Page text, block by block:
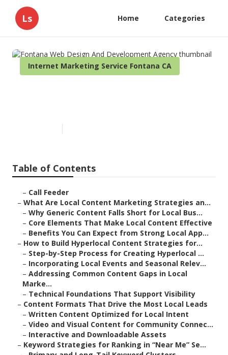
Ls Home Categories
Internet Marketing Service Fontana CA
Table of Contents
– Call Feeder
– What Are Local Content Marketing Strategies an...
– Why Generic Content Falls Short for Local Bus...
– Core Elements That Make Local Content Effective
– Benefits You Can Expect from Strong Local App...
– How to Build Hyperlocal Content Strategies for...
– Step-by-Step Process for Creating Hyperlocal ...
– Incorporating Local Events and Seasonal Relev...
– Addressing Common Content Gaps in Local
Marke...
– Technical Foundations That Support Visibility
– Content Formats That Drive the Most Local Leads
– Written Content Optimized for Local Intent
– Video and Visual Content for Community Connec...
– Interactive and Downloadable Assets
– Keyword Strategies for Ranking in “Near Me” Se...